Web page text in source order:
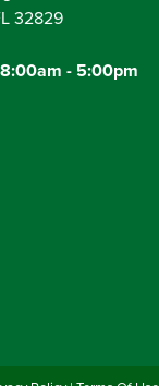
32829
- 5:00pm